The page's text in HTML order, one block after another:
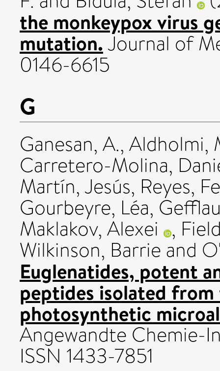
the monkeypox virus
mutation.Journal of
0146-6615
G
Ganesan, A., Aldholmi,
Carretero-Molina,
Martín, Jesús, Reyes,
Gourbeyre, Léa,
Maklakov, Alexei ,
Wilkinson, Barrie and
Euglenatides, potent
peptides isolated
photosynthetic
Angewandte Chemie-
ISSN 1433-7851